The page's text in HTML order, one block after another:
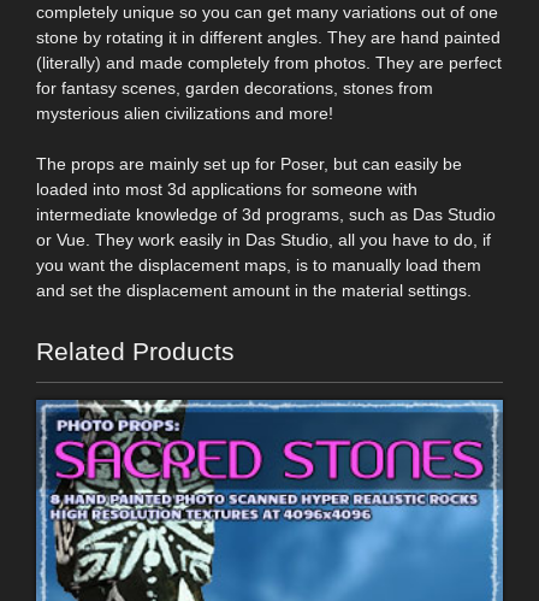
completely unique so you can get many variations out of one
stone by rotating it in different angles. They are hand painted
(literally) and made completely from photos. They are perfect
for fantasy scenes, garden decorations, stones from
mysterious alien civilizations and more!
The props are mainly set up for Poser, but can easily be
loaded into most 3d applications for someone with
intermediate knowledge of 3d programs, such as Das Studio
or Vue. They work easily in Das Studio, all you have to do, if
you want the displacement maps, is to manually load them
and set the displacement amount in the material settings.
Related Products